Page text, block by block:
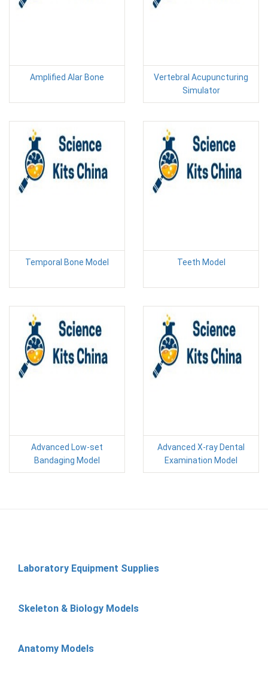
Amplified Alar Bone
Vertebral Acupuncturing
Simulator
Temporal Bone Model Teeth Model
Advanced Low-set
Bandaging Model
Advanced X-ray Dental
Examination Model
Laboratory Equipment Supplies
Skeleton & Biology Models
Anatomy Models